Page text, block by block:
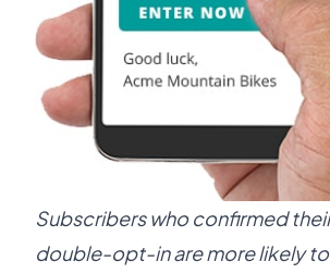
Subscribers who confirmed
double-opt-in are more likely